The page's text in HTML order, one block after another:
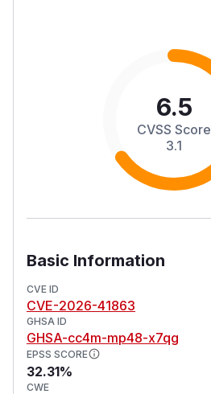
6.5
CVSS Score
3.1
Basic Information
CVE ID
CVE-2026-41863
GHSA ID
GHSA-cc4m-mp48-x7qg
EPSS SCORE
32.31%
CWE